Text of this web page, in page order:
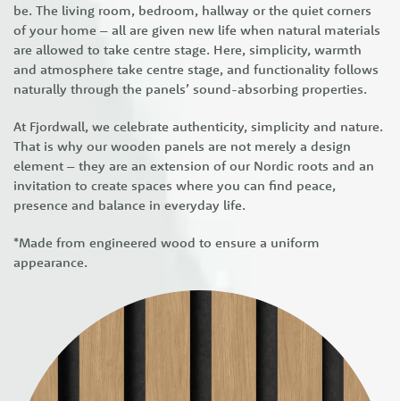
be. The living room, bedroom, hallway or the quiet corners
of your home – all are given new life when natural materials
are allowed to take centre stage. Here, simplicity, warmth
and atmosphere take centre stage, and functionality follows
naturally through the panels’ sound-absorbing properties.
At Fjordwall, we celebrate authenticity, simplicity and nature.
That is why our wooden panels are not merely a design
element – they are an extension of our Nordic roots and an
invitation to create spaces where you can find peace,
presence and balance in everyday life.
*Made from engineered wood to ensure a uniform
appearance.